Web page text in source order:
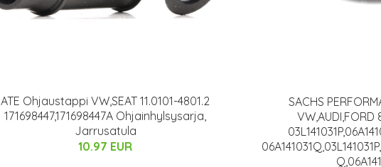
ATE Ohjaustappi VW,SEAT 11.0101-4801.2
171698447,171698447A Ohjainhylsysarja,
Jarrusatula
10.97 EUR
SACHS
VW,AUDI,FORD